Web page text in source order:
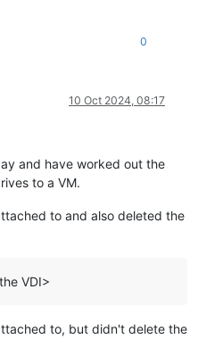
0
10 Oct 2024, 08:17
and have worked out the
to a VM.
to and also deleted the
VDI>
to, but didn't delete the